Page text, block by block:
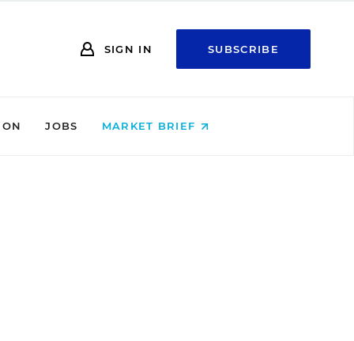
SIGN IN SUBSCRIBE
JOBS MARKET BRIEF